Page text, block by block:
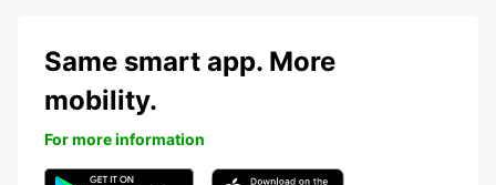
Same smart app. More
mobility.
For more information